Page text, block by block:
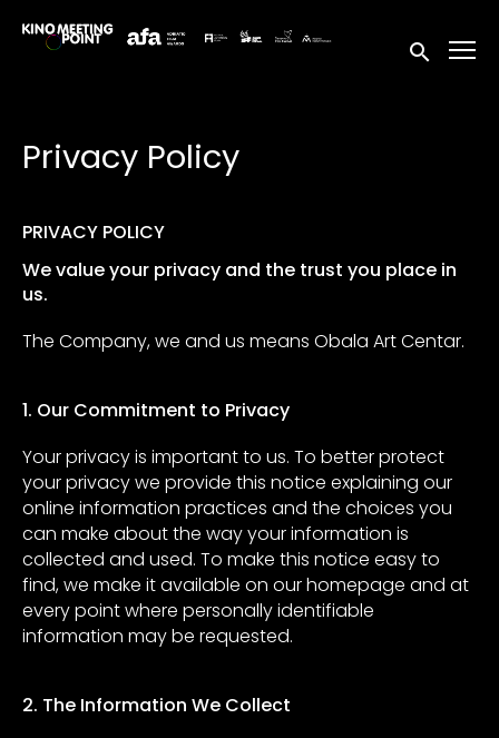
Accessibility Links
Submit
Privacy Policy
PRIVACY POLICY
We value your privacy and the trust you place in
us.
The Company, we and us means Obala Art Centar.
1. Our Commitment to Privacy
Your privacy is important to us. To better protect
your privacy we provide this notice explaining our
online information practices and the choices you
can make about the way your information is
collected and used. To make this notice easy to
find, we make it available on our homepage and at
every point where personally identifiable
information may be requested.
2. The Information We Collect